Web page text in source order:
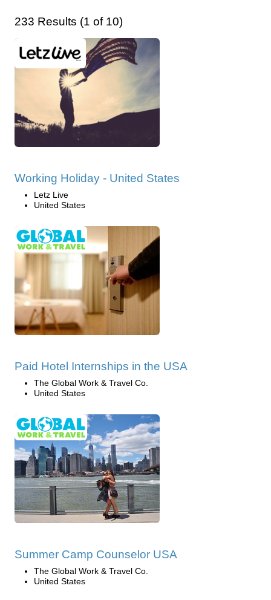
233 Results (1 of 10)
Working Holiday - United States
Letz Live
United States
Paid Hotel Internships in the USA
The Global Work & Travel Co.
United States
Summer Camp Counselor USA
The Global Work & Travel Co.
United States